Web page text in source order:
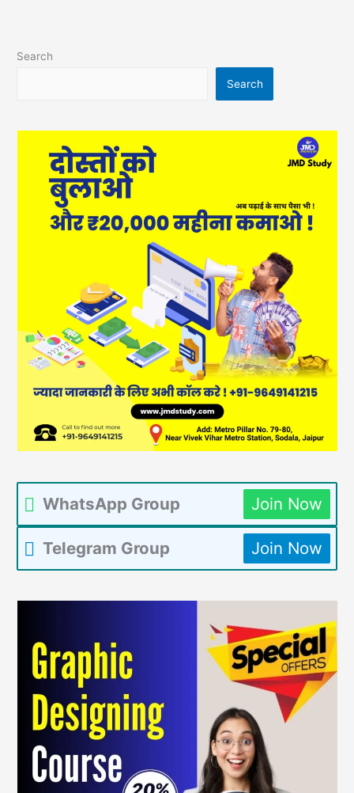
Search
Search
WhatsApp Group Join Now
Telegram Group Join Now